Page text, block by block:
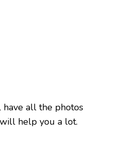
all the photos
help you a lot.